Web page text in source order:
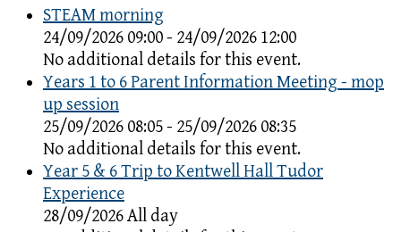
STEAM morning
24/09/2026 09:00 - 24/09/2026 12:00
No additional details for this event.
Years 1 to 6 Parent Information Meeting - mop
up session
25/09/2026 08:05 - 25/09/2026 08:35
No additional details for this event.
Year 5 & 6 Trip to Kentwell Hall Tudor
Experience
28/09/2026 All day